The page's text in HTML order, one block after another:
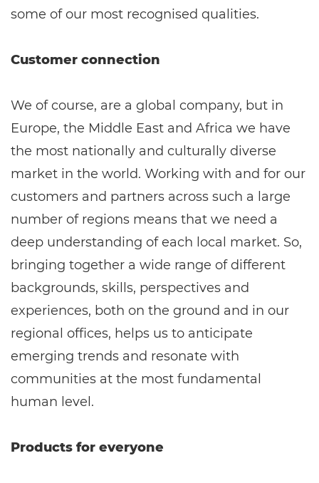
some of our most recognised qualities.
Customer connection
We of course, are a global company, but in
Europe, the Middle East and Africa we have
the most nationally and culturally diverse
market in the world. Working with and for our
customers and partners across such a large
number of regions means that we need a
deep understanding of each local market. So,
bringing together a wide range of different
backgrounds, skills, perspectives and
experiences, both on the ground and in our
regional offices, helps us to anticipate
emerging trends and resonate with
communities at the most fundamental
human level.
Products for everyone